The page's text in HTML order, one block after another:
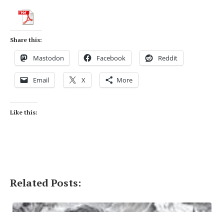
Share this:
Mastodon Facebook Reddit
Email X More
Like this:
Related Posts: